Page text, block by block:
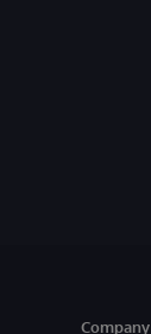
Company